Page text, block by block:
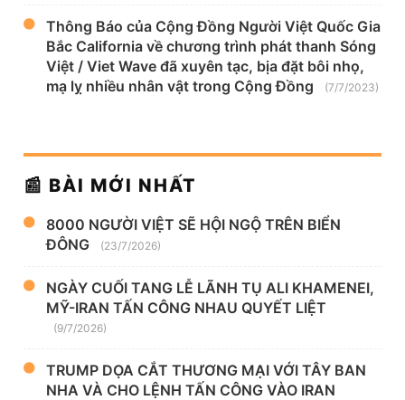
Thông Báo của Cộng Đồng Người Việt Quốc Gia
Bắc California về chương trình phát thanh Sóng
Việt / Viet Wave đã xuyên tạc, bịa đặt bôi nhọ,
mạ lỵ nhiều nhân vật trong Cộng Đồng
(7/7/2023)
📰 BÀI MỚI NHẤT
8000 NGƯỜI VIỆT SẼ HỘI NGỘ TRÊN BIỂN
ĐÔNG
(23/7/2026)
NGÀY CUỐI TANG LỄ LÃNH TỤ ALI KHAMENEI,
MỸ-IRAN TẤN CÔNG NHAU QUYẾT LIỆT
(9/7/2026)
TRUMP DỌA CẮT THƯƠNG MẠI VỚI TÂY BAN
NHA VÀ CHO LỆNH TẤN CÔNG VÀO IRAN